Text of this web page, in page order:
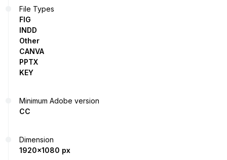
File Types
FIG
INDD
Other
CANVA
PPTX
KEY
Minimum Adobe version
CC
Dimension
1920x1080 px